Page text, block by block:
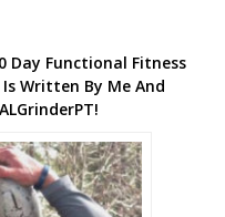
Day Functional Fitness
Written By Me And